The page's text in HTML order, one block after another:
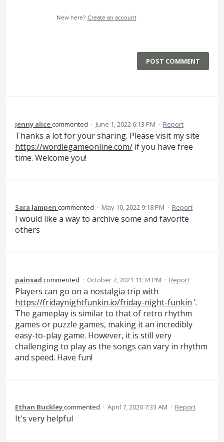
New here? Create an account
POST COMMENT
jenny alicecommented · June 1, 2022 6:13 PM · Report
Thanks a lot for your sharing. Please visit my site
https://wordlegameonline.com/ if you have free
time. Welcome you!
Sara Jampen commented · May 10, 2022 9:18 PM · Report
I would like a way to archive some and favorite
others
painsad commented · October 7, 2021 11:34 PM · Report
Players can go on a nostalgia trip with
https://fridaynightfunkin.io/friday-night-funkin ’.
The gameplay is similar to that of retro rhythm
games or puzzle games, making it an incredibly
easy-to-play game. However, it is still very
challenging to play as the songs can vary in rhythm
and speed. Have fun!
Ethan Buckleycommented · April 7, 2020 7:33 AM · Report
It's very helpful